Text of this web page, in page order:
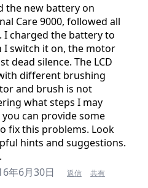
the new battery on
Care 9000, followed all
charged the battery to
I switch it on, the motor
dead silence. The LCD
different brushing
and brush is not
what steps I may
can provide some
fix this problems. Look
hints and suggestions.
年6月30日 返信 共有